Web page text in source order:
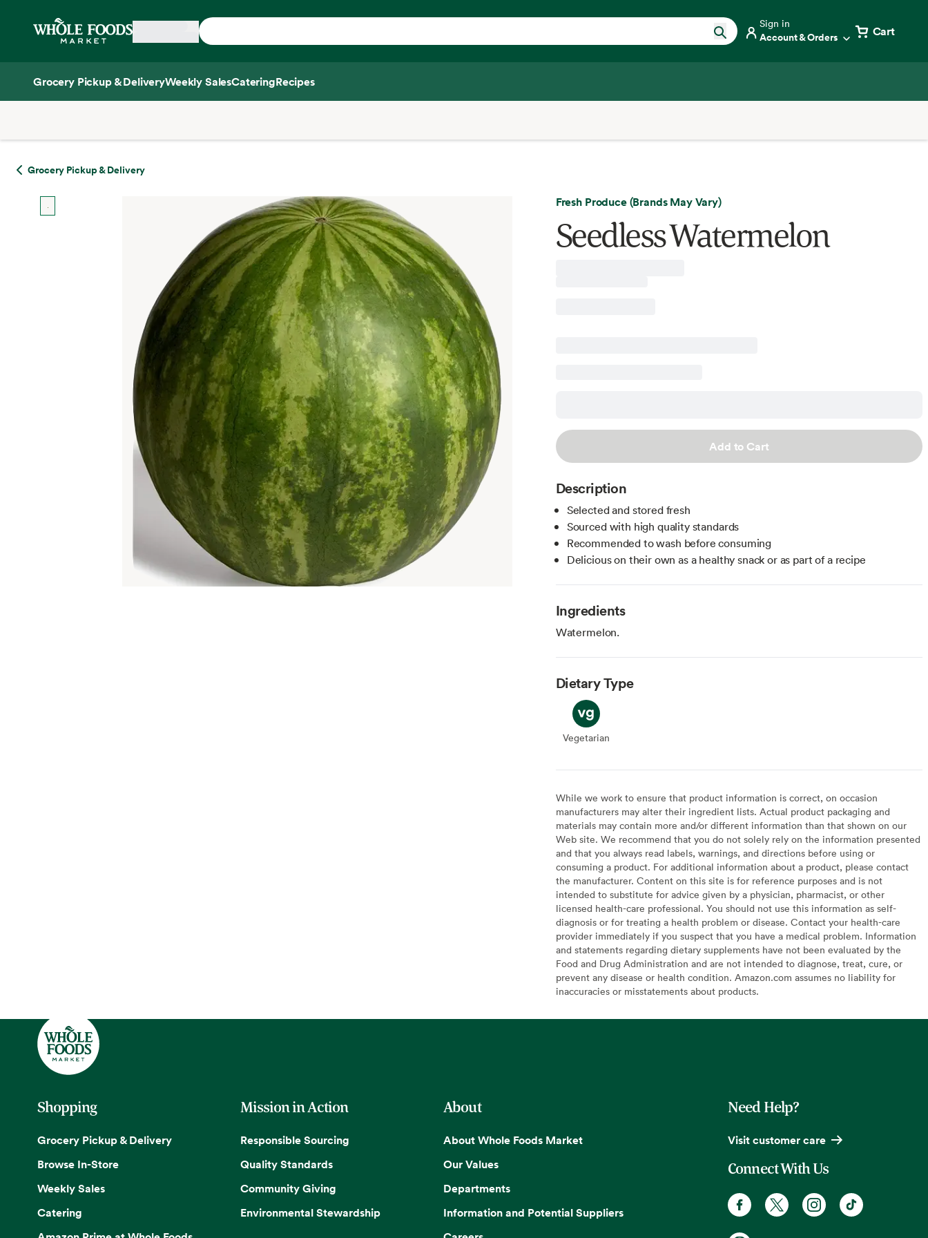
Home
Sign in
Account & Orders Cart
Grocery Pickup & DeliveryWeekly SalesCateringRecipes
Grocery Pickup & Delivery
Fresh Produce (Brands May Vary)
Seedless Watermelon
Add to Cart
Description
Selected and stored fresh
Sourced with high quality standards
Recommended to wash before consuming
Delicious on their own as a healthy snack or as part of a recipe
Ingredients
Watermelon.
Dietary Type
Vegetarian
Vegetarian
While we work to ensure that product information is correct, on occasion
manufacturers may alter their ingredient lists. Actual product packaging and
materials may contain more and/or different information than that shown on our
Web site. We recommend that you do not solely rely on the information presented
and that you always read labels, warnings, and directions before using or
consuming a product. For additional information about a product, please contact
the manufacturer. Content on this site is for reference purposes and is not
intended to substitute for advice given by a physician, pharmacist, or other
licensed health-care professional. You should not use this information as self-
diagnosis or for treating a health problem or disease. Contact your health-care
provider immediately if you suspect that you have a medical problem. Information
and statements regarding dietary supplements have not been evaluated by the
Food and Drug Administration and are not intended to diagnose, treat, cure, or
prevent any disease or health condition. Amazon.com assumes no liability for
inaccuracies or misstatements about products.
Shopping
Grocery Pickup & Delivery
Browse In-Store
Weekly Sales
Catering
Mission in Action
Responsible Sourcing
Quality Standards
Community Giving
Environmental Stewardship
About
About Whole Foods Market
Our Values
Departments
Information and Potential Suppliers
Need Help?
Visit customer care
Connect With Us